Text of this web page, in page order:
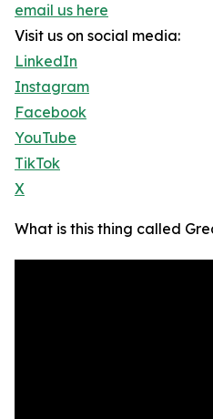
email us here
Visit us on social media:
LinkedIn
Instagram
Facebook
YouTube
TikTok
X
What is this thing called